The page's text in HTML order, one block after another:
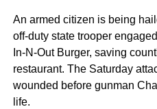
An armed citizen is being
off-duty state trooper
In-N-Out Burger, saving
restaurant. The Saturday
wounded before gunman
life.